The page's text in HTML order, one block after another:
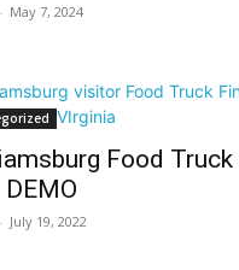
- May 7, 2024
Food
DEMO
- July 19, 2022